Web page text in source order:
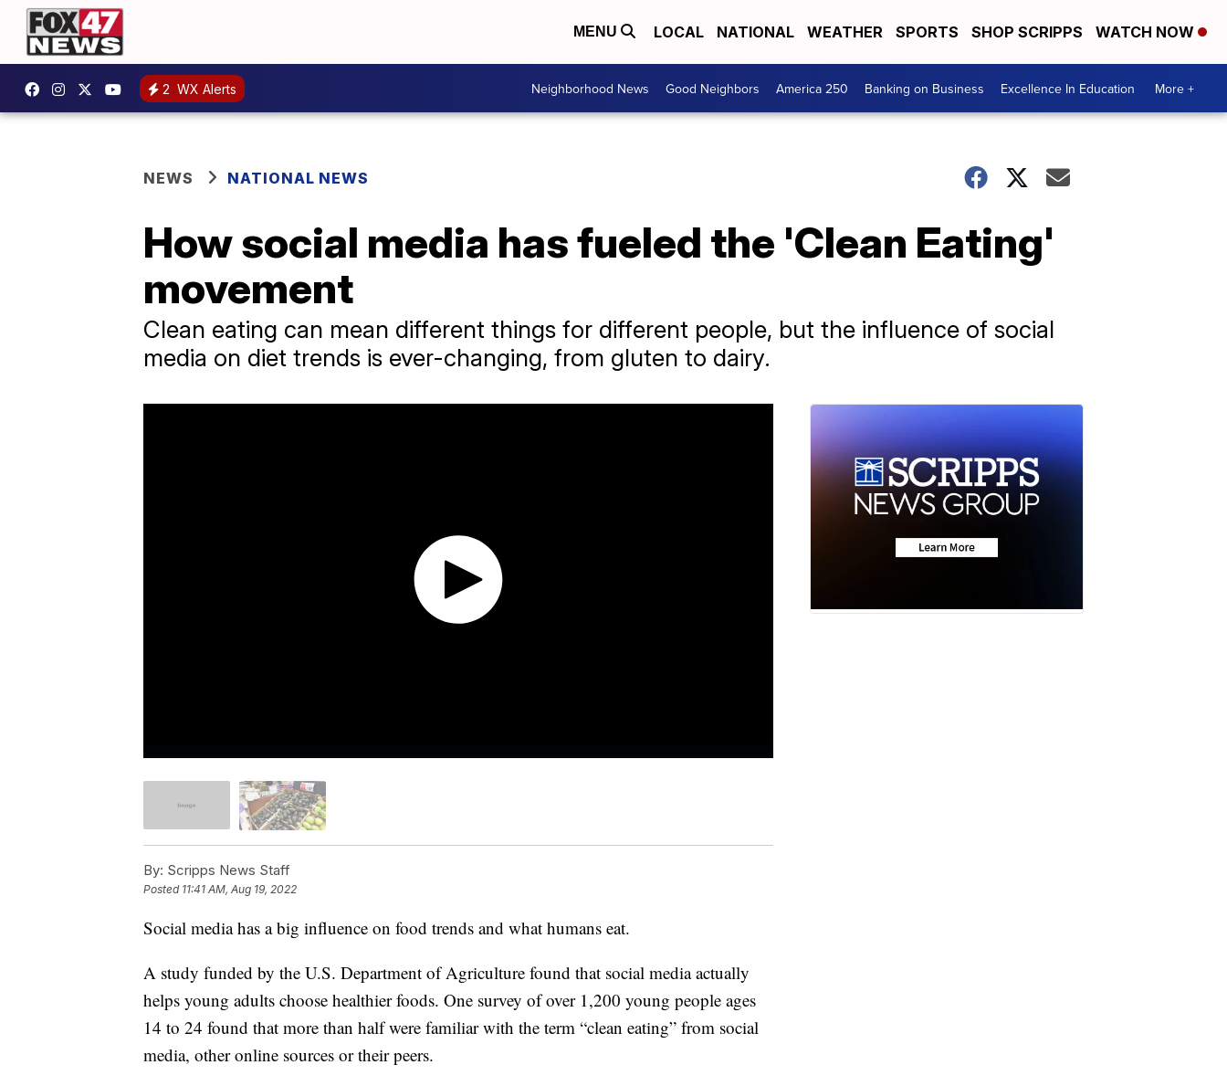
MENU LOCAL NATIONAL WEATHER SPORTS SHOP SCRIPPS WATCH NOW
2 WX Alerts Neighborhood News Good Neighbors America 250 Banking on Business Excellence In Education More +
NEWS NATIONAL NEWS
How social media has fueled the 'Clean Eating'
movement
Clean eating can mean different things for different people, but the influence of social
media on diet trends is ever-changing, from gluten to dairy.
By: Scripps News Staff
Posted 11:41 AM, Aug 19, 2022
Social media has a big influence on food trends and what humans eat.
A study funded by the U.S. Department of Agriculture found that social media actually
helps young adults choose healthier foods. One survey of over 1,200 young people ages
14 to 24 found that more than half were familiar with the term “clean eating” from social
media, other online sources or their peers.